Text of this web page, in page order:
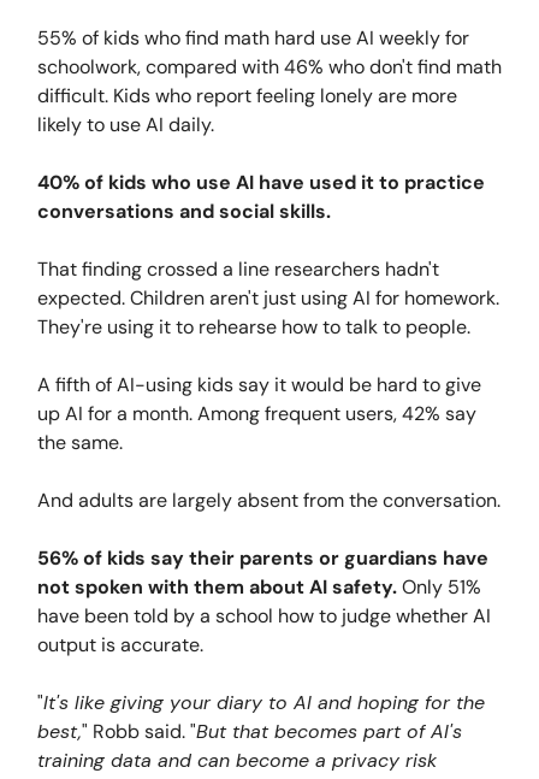
55% of kids who find math hard use AI weekly for
schoolwork, compared with 46% who don't find math
difficult. Kids who report feeling lonely are more
likely to use AI daily.
40% of kids who use AI have used it to practice
conversations and social skills.
That finding crossed a line researchers hadn't
expected. Children aren't just using AI for homework.
They're using it to rehearse how to talk to people.
A fifth of AI-using kids say it would be hard to give
up AI for a month. Among frequent users, 42% say
the same.
And adults are largely absent from the conversation.
56% of kids say their parents or guardians have
not spoken with them about AI safety.Only 51%
have been told by a school how to judge whether AI
output is accurate.
"It's like giving your diary to AI and hoping for the
best," Robb said. "But that becomes part of AI's
training data and can become a privacy risk